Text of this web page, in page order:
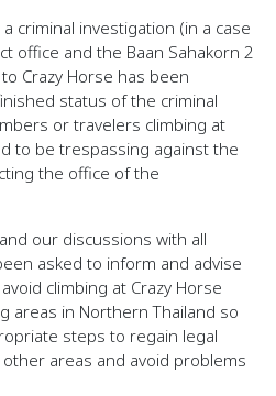
criminal investigation (in a case
office and the Baan Sahakorn 2
Crazy Horse has been
status of the criminal
or travelers climbing at
to be trespassing against the
the office of the
our discussions with all
asked to inform and advise
climbing at Crazy Horse
areas in Northern Thailand so
steps to regain legal
areas and avoid problems